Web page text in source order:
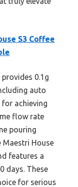
S3 Coffee
0.1g
auto
achieving
flow rate
pouring
Maestri House
features a
days. These
for serious